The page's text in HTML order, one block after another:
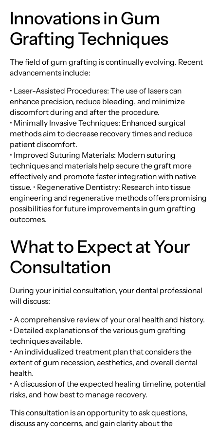
Innovations in Gum
Grafting Techniques
The field of gum grafting is continually evolving. Recent
advancements include:
• Laser-Assisted Procedures: The use of lasers can
enhance precision, reduce bleeding, and minimize
discomfort during and after the procedure.
• Minimally Invasive Techniques: Enhanced surgical
methods aim to decrease recovery times and reduce
patient discomfort.
• Improved Suturing Materials: Modern suturing
techniques and materials help secure the graft more
effectively and promote faster integration with native
tissue. • Regenerative Dentistry: Research into tissue
engineering and regenerative methods offers promising
possibilities for future improvements in gum grafting
outcomes.
What to Expect at Your
Consultation
During your initial consultation, your dental professional
will discuss:
• A comprehensive review of your oral health and history.
• Detailed explanations of the various gum grafting
techniques available.
• An individualized treatment plan that considers the
extent of gum recession, aesthetics, and overall dental
health.
• A discussion of the expected healing timeline, potential
risks, and how best to manage recovery.
This consultation is an opportunity to ask questions,
discuss any concerns, and gain clarity about the